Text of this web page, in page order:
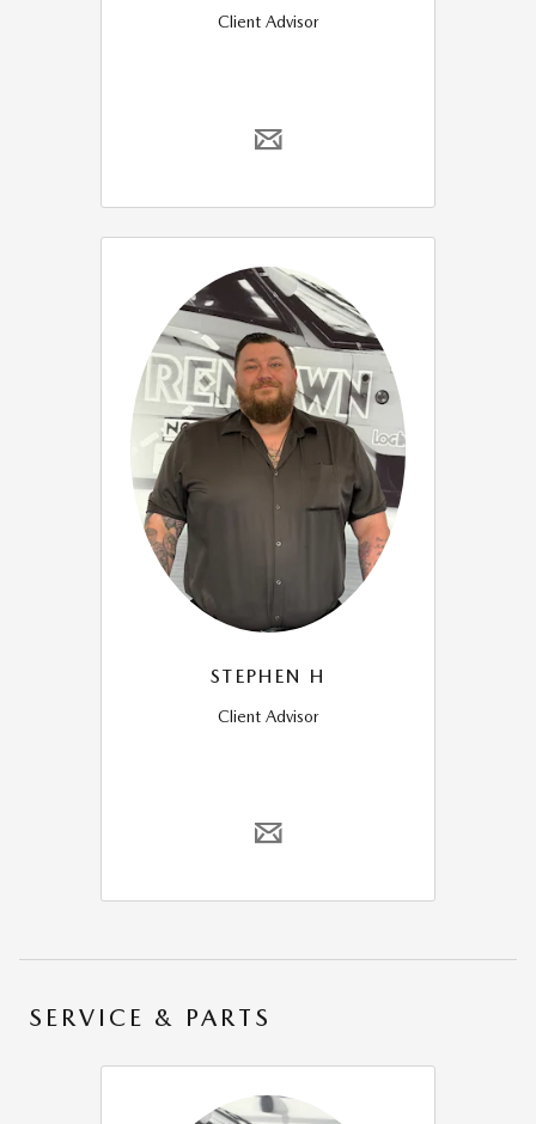
Client Advisor
STEPHEN H
Client Advisor
SERVICE & PARTS